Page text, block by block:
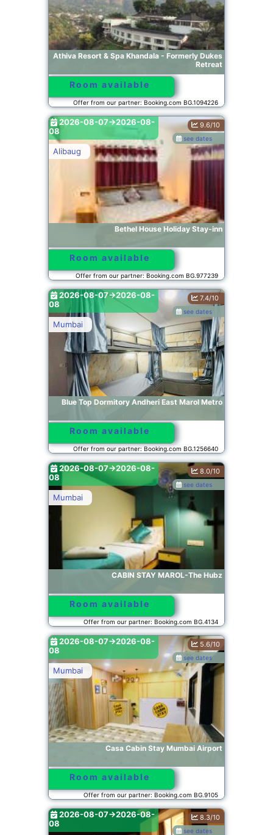
Athiva Resort & Spa Khandala - Formerly Dukes
Retreat
Room available
Offer from our partner: Booking.com BG.1094226
Bethel House Holiday Stay-inn
Alibaug
see dates
9.6/10
2026-08-07->2026-08-
08
Room available
Offer from our partner: Booking.com BG.977239
Blue Top Dormitory Andheri East Marol Metro
Mumbai
see dates
7.4/10
2026-08-07->2026-08-
08
Room available
Offer from our partner: Booking.com BG.1256640
CABIN STAY MAROL-The Hubz
Mumbai
see dates
8.0/10
2026-08-07->2026-08-
08
Room available
Offer from our partner: Booking.com BG.4134
Casa Cabin Stay Mumbai Airport
Mumbai
see dates
5.6/10
2026-08-07->2026-08-
08
Room available
Offer from our partner: Booking.com BG.9105
see dates
8.3/10
2026-08-07->2026-08-
08